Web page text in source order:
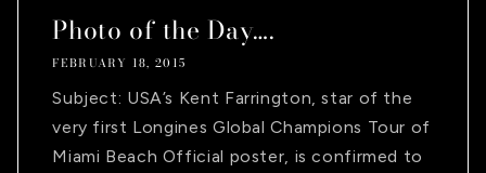
Photo of the Day….
FEBRUARY 18, 2015
Subject: USA’s Kent Farrington, star of the
very first Longines Global Champions Tour of
Miami Beach Official poster, is confirmed to